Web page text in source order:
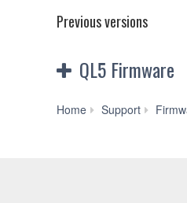
the
3. TERM
This Agreement
4.
YOU
Previous versions
QL5 Firmware
Home Support